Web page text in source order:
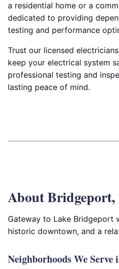
a residential home or a
dedicated to providing
testing and performance
Trust our licensed
keep your electrical system
professional testing and
lasting peace of mind.
About
Gateway to Lake Bridgeport
historic downtown, and a
Neighborhoods We